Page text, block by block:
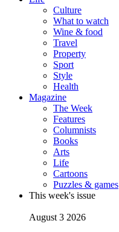
Culture
What to watch
Wine & food
Travel
Property
Sport
Style
Health
Magazine
The Week
Features
Columnists
Books
Arts
Life
Cartoons
Puzzles & games
This week's issue
August 3 2026